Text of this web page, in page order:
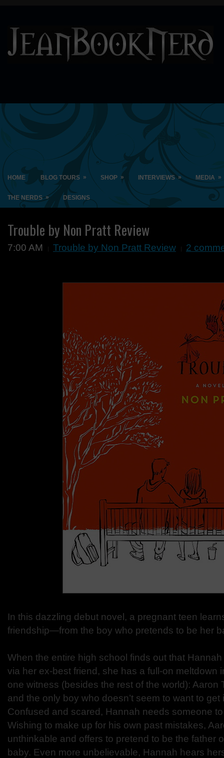
HOME BLOG TOURS » SHOP » INTERVIEWS » MEDIA »
THE NERDS » DESIGNS
Trouble by Non Pratt Review
7:00 AM Trouble by Non Pratt Review 2
In this dazzling debut novel, a pregnant teen
friendship—from the boy who pretends to be her
When the entire high school finds out that
via her ex-best friend, she has a full-on meltdown
one witness (besides the rest of the world): Aaron
and the only boy who doesn’t seem to want to get
Confused and scared, Hannah needs someone
Wishing to make up for his own past mistakes,
unthinkable and offers to pretend to be the father
baby. Even more unbelievable, Hannah hears